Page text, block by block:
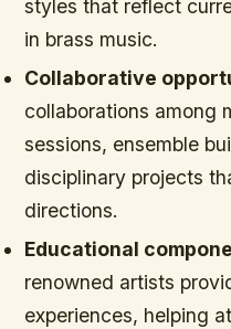
styles that reflect
in brass music.
Collaborative
collaborations among
sessions, ensemble
disciplinary projects
directions.
Educational
renowned artists
experiences, helping